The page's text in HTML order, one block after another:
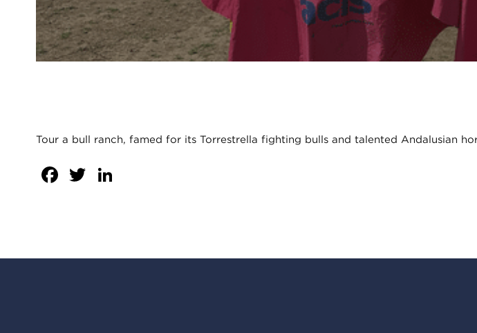
Tour a bull ranch, famed for its Torrestrella fighting bulls and talented Andalusian
Facebook
Twitter